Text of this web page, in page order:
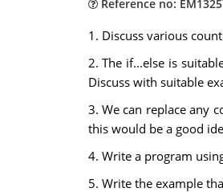
Reference no:
1. Discuss various
2. The if...else is
Discuss with suitable
3. We can replace any
this would be a good
4. Write a program
5. Write the example